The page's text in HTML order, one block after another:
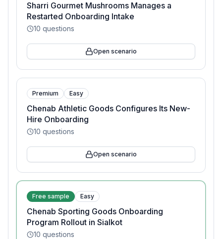
Sharri Gourmet Mushrooms Manages a
Restarted Onboarding Intake
10 questions
Open scenario
Premium Easy
Chenab Athletic Goods Configures Its New-
Hire Onboarding
10 questions
Open scenario
Free sample Easy
Chenab Sporting Goods Onboarding
Program Rollout in Sialkot
10 questions